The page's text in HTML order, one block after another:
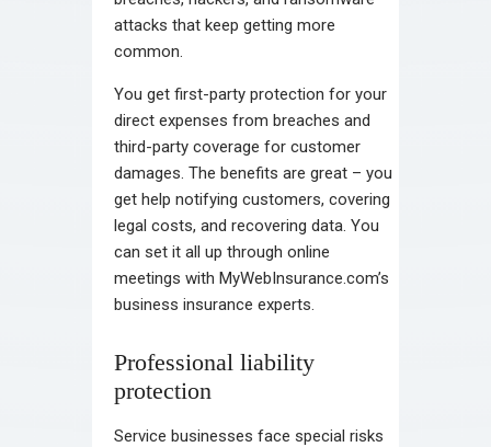
attacks that keep getting more
common.
You get first-party protection for your
direct expenses from breaches and
third-party coverage for customer
damages. The benefits are great – you
get help notifying customers, covering
legal costs, and recovering data. You
can set it all up through online
meetings with MyWebInsurance.com’s
business insurance experts.
Professional liability
protection
Service businesses face special risks